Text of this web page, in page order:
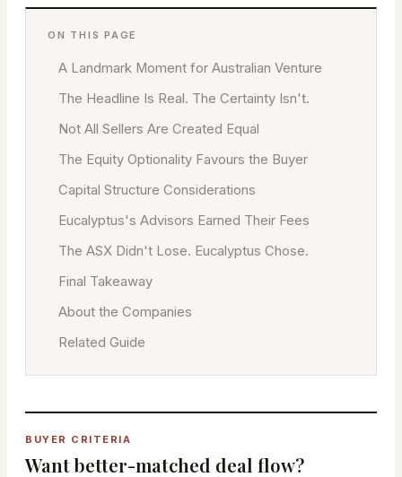
ON THIS PAGE
A Landmark Moment for Australian Venture
The Headline Is Real. The Certainty Isn't.
Not All Sellers Are Created Equal
The Equity Optionality Favours the Buyer
Capital Structure Considerations
Eucalyptus's Advisors Earned Their Fees
The ASX Didn't Lose. Eucalyptus Chose.
Final Takeaway
About the Companies
Related Guide
BUYER CRITERIA
Want better-matched deal flow?